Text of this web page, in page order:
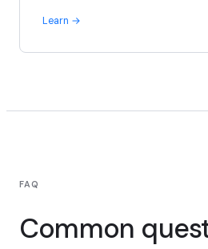
Learn
FAQ
Common